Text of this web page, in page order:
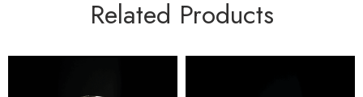
Related Products